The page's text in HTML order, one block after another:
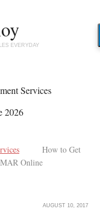
EVERYDAY
Services
2026
How to Get
Online
AUGUST 10, 2017